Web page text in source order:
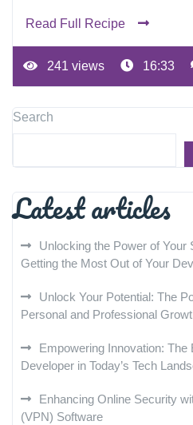
Read Full Recipe
241 views 16:33
Search
Latest articles
Unlocking the Power of Your
Getting the Most Out of Your
Unlock Your Potential: The
Personal and Professional
Empowering Innovation:
Developer in Today’s Tech
Enhancing Online Security
(VPN) Software